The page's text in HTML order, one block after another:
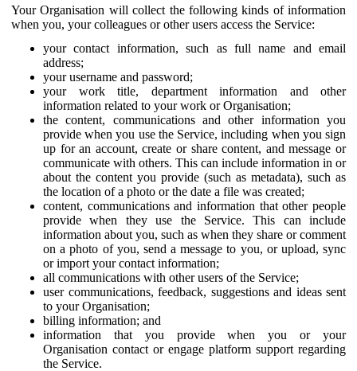
Your Organisation will collect the following kinds of information
when you, your colleagues or other users access the Service:
your contact information, such as full name and email
address;
your username and password;
your work title, department information and other
information related to your work or Organisation;
the content, communications and other information you
provide when you use the Service, including when you sign
up for an account, create or share content, and message or
communicate with others. This can include information in or
about the content you provide (such as metadata), such as
the location of a photo or the date a file was created;
content, communications and information that other people
provide when they use the Service. This can include
information about you, such as when they share or comment
on a photo of you, send a message to you, or upload, sync
or import your contact information;
all communications with other users of the Service;
user communications, feedback, suggestions and ideas sent
to your Organisation;
billing information; and
information that you provide when you or your
Organisation contact or engage platform support regarding
the Service.